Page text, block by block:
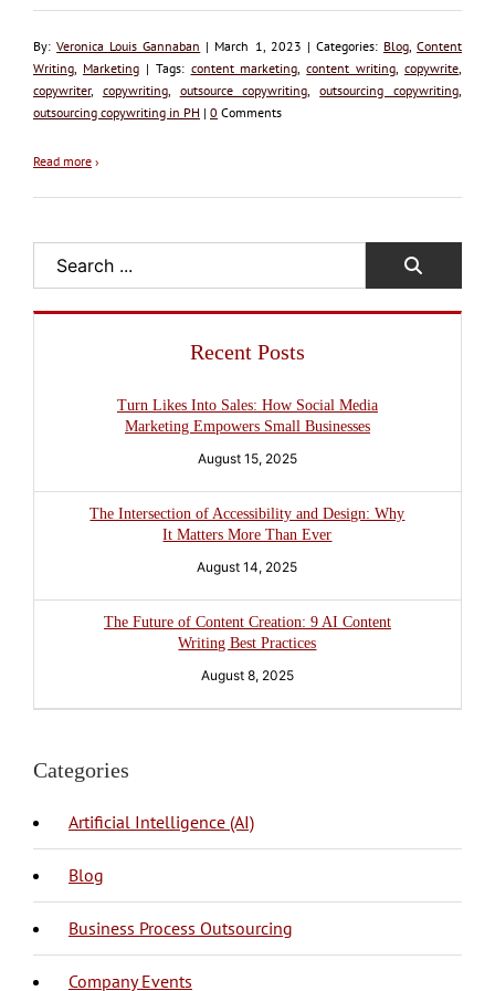
By:Veronica Louis Gannaban | March 1, 2023 | Categories: Blog,Content
Writing Marketing| Tags: content marketing ,content writing copywrite
copywriter, copywriting, outsource copywriting ,outsourcing copywriting
outsourcing copywriting in PH | 0 Comments
Read more ›
Search
Recent Posts
Turn Likes Into Sales: How Social Media
Marketing Empowers Small Businesses
August 15, 2025
The Intersection of Accessibility and Design: Why
It Matters More Than Ever
August 14, 2025
The Future of Content Creation: 9 AI Content
Writing Best Practices
August 8, 2025
Categories
Artificial Intelligence (AI)
Blog
Business Process Outsourcing
BPO Philippines
Company Events